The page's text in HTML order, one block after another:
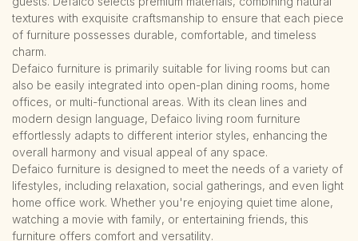
textures with exquisite craftsmanship to ensure that each piece
of furniture possesses durable, comfortable, and timeless
charm.
Defaico furniture is primarily suitable for living rooms but can
also be easily integrated into open-plan dining rooms, home
offices, or multi-functional areas. With its clean lines and
modern design language, Defaico living room furniture
effortlessly adapts to different interior styles, enhancing the
overall harmony and visual appeal of any space.
Defaico furniture is designed to meet the needs of a variety of
lifestyles, including relaxation, social gatherings, and even light
home office work. Whether you're enjoying quiet time alone,
watching a movie with family, or entertaining friends, this
furniture offers comfort and versatility.